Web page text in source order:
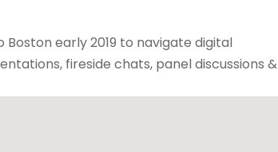
early 2019 to navigate digital
fireside chats, panel discussions &